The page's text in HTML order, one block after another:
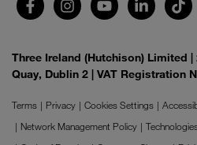
Three Ireland (Hutchison) Limited
Quay, Dublin 2 | VAT Registration
Terms Privacy Cookies Settings
Network Management Policy